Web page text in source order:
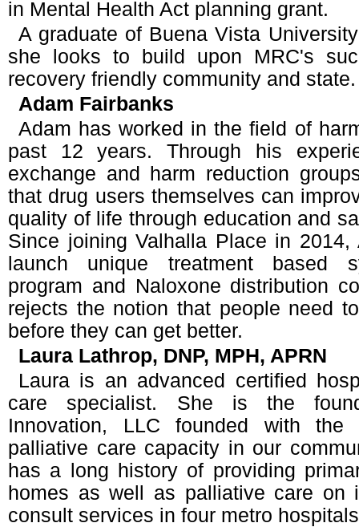
in Mental Health Act planning grant.
A graduate of Buena Vista
she looks to build upon MRC's
recovery friendly community and state.
Adam Fairbanks
Adam has worked in the field of
past 12 years. Through his
exchange and harm reduction
that drug users themselves can
quality of life through education and
Since joining Valhalla Place in 2014,
launch unique treatment based
program and Naloxone distribution
rejects the notion that people need
before they can get better.
Laura Lathrop, DNP, MPH, APRN
Laura is an advanced certified
care specialist. She is the
Innovation, LLC founded with
palliative care capacity in our
has a long history of providing
homes as well as palliative care on
consult services in four metro